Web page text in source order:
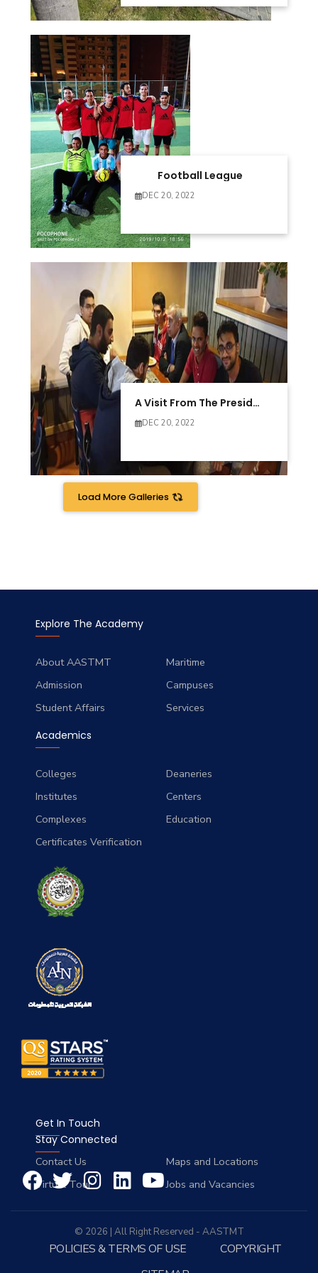
Football League
DEC 20, 2022
A Visit From The President Of AAST
DEC 20, 2022
Load More Galleries
Explore The Academy
About AASTMT
Maritime
Admission
Campuses
Student Affairs
Services
Academics
Colleges
Deaneries
Institutes
Centers
Complexes
Education
Certificates Verification
Get In Touch
Contact Us
Maps and Locations
Virtual Tour
Jobs and Vacancies
Stay Connected
© 2026 | All Right Reserved - AASTMT
POLICIES & TERMS OF USE
COPYRIGHT